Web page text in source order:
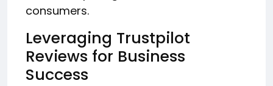
consumers.
Leveraging Trustpilot
Reviews for Business
Success